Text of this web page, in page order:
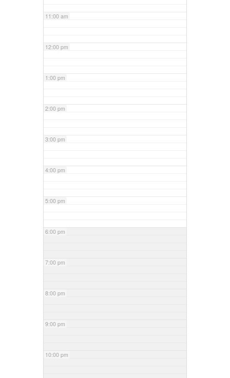
11:00 am
12:00 pm
1:00 pm
2:00 pm
3:00 pm
4:00 pm
5:00 pm
6:00 pm
7:00 pm
8:00 pm
9:00 pm
10:00 pm